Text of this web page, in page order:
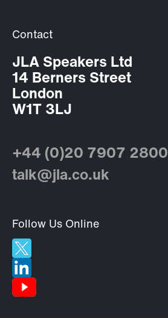
Contact
JLA Speakers Ltd
14 Berners Street
London
W1T 3LJ
+44 (0)20 7907 2800
talk@jla.co.uk
Follow Us Online